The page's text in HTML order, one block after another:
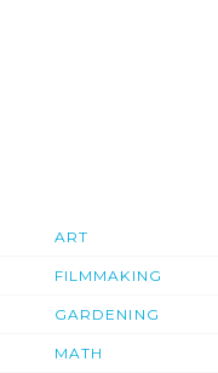
ART
FILMMAKING
GARDENING
MATH